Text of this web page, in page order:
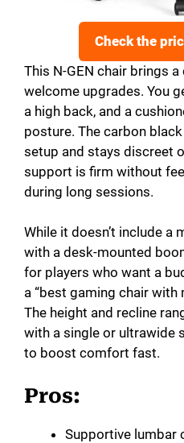
Check the
This N-GEN chair brings
welcome upgrades. You
a high back, and a
posture. The carbon
setup and stays discreet
support is firm without
during long sessions.
While it doesn’t include a
with a desk-mounted
for players who want a
a “best gaming chair with
The height and recline
with a single or ultrawide
to boost comfort fast.
Pros:
Supportive lumbar